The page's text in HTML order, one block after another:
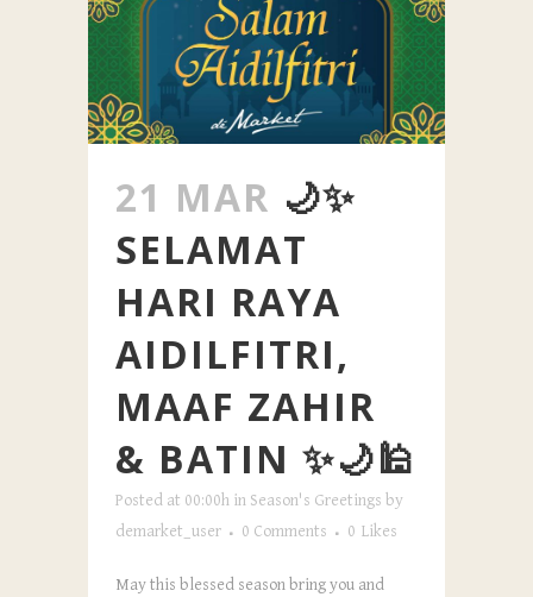
21 MAR 🌙✨
SELAMAT
HARI RAYA
AIDILFITRI,
MAAF ZAHIR
& BATIN ✨🌙🕌
Posted at 00:00h in Season's Greetings by
demarket_user
0 Comments 0 Likes
May this blessed season bring you and